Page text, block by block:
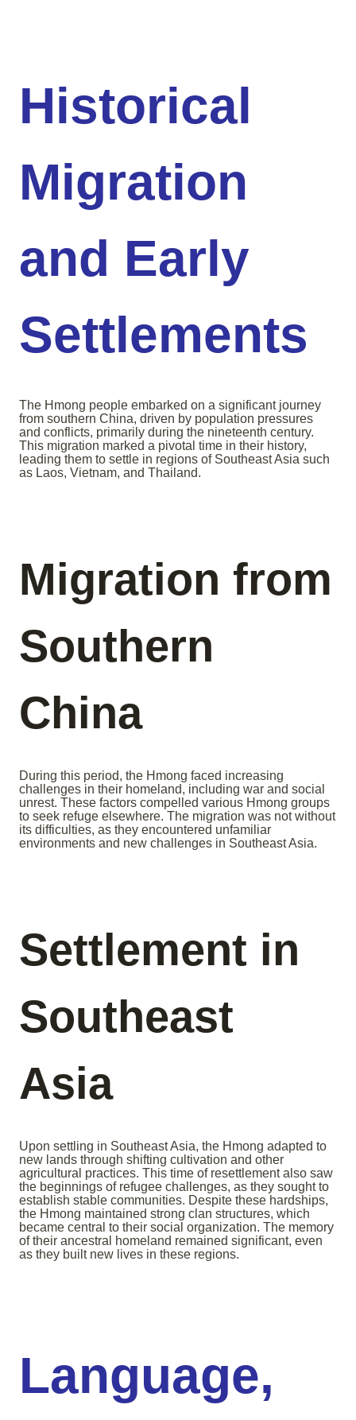
Historical
Migration
and Early
Settlements
The Hmong people embarked on a significant journey
from southern China, driven by population pressures
and conflicts, primarily during the nineteenth century.
This migration marked a pivotal time in their history,
leading them to settle in regions of Southeast Asia such
as Laos, Vietnam, and Thailand.
Migration from
Southern
China
During this period, the Hmong faced increasing
challenges in their homeland, including war and social
unrest. These factors compelled various Hmong groups
to seek refuge elsewhere. The migration was not without
its difficulties, as they encountered unfamiliar
environments and new challenges in Southeast Asia.
Settlement in
Southeast
Asia
Upon settling in Southeast Asia, the Hmong adapted to
new lands through shifting cultivation and other
agricultural practices. This time of resettlement also saw
the beginnings of refugee challenges, as they sought to
establish stable communities. Despite these hardships,
the Hmong maintained strong clan structures, which
became central to their social organization. The memory
of their ancestral homeland remained significant, even
as they built new lives in these regions.
Language,